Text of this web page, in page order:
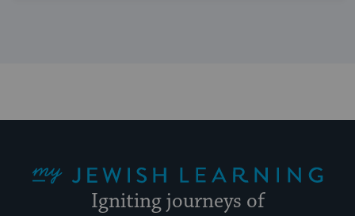
Igniting journeys of